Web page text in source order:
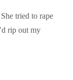
tried to rape
rip out my